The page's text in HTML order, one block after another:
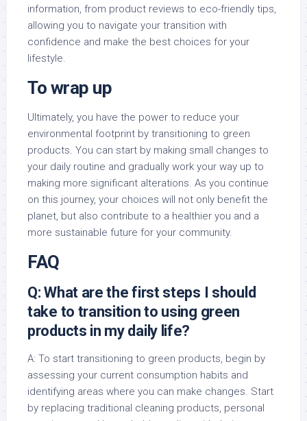
information, from product reviews to eco-friendly tips,
allowing you to navigate your transition with
confidence and make the best choices for your
lifestyle.
To wrap up
Ultimately, you have the power to reduce your
environmental footprint by transitioning to green
products. You can start by making small changes to
your daily routine and gradually work your way up to
making more significant alterations. As you continue
on this journey, your choices will not only benefit the
planet, but also contribute to a healthier you and a
more sustainable future for your community.
FAQ
Q: What are the first steps I should
take to transition to using green
products in my daily life?
A: To start transitioning to green products, begin by
assessing your current consumption habits and
identifying areas where you can make changes. Start
by replacing traditional cleaning products, personal